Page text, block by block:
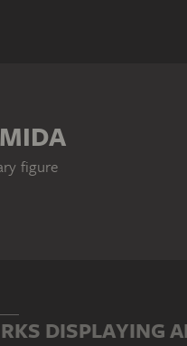
figure
DISPLAYING